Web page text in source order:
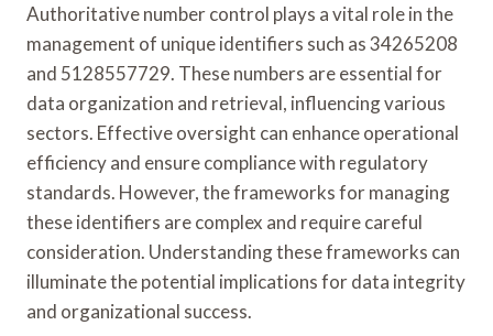
Authoritative number control plays a vital role in the
management of unique identifiers such as 34265208
and 5128557729. These numbers are essential for
data organization and retrieval, influencing various
sectors. Effective oversight can enhance operational
efficiency and ensure compliance with regulatory
standards. However, the frameworks for managing
these identifiers are complex and require careful
consideration. Understanding these frameworks can
illuminate the potential implications for data integrity
and organizational success.